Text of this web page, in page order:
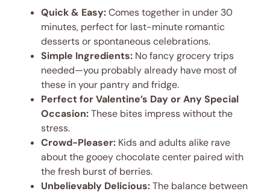
Quick & Easy:Comes together in under 30
minutes, perfect for last-minute romantic
desserts or spontaneous celebrations.
Simple Ingredients: No fancy grocery trips
needed—you probably already have most of
these in your pantry and fridge.
Perfect for Valentine’s Day or Any Special
Occasion:These bites impress without the
stress.
Crowd-Pleaser: Kids and adults alike rave
about the gooey chocolate center paired with
the fresh burst of berries.
Unbelievably Delicious:The balance between